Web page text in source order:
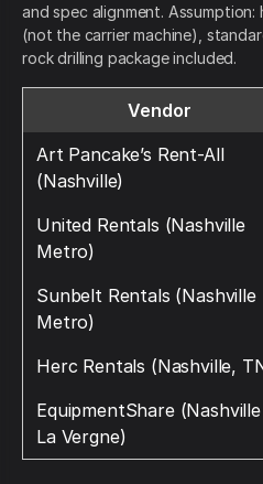
and spec alignment.
(not the carrier machine),
rock drilling package included.
Vendor
Art Pancake’s Rent-All
(Nashville)
United Rentals (Nashville
Metro)
Sunbelt Rentals (Nashville
Metro)
Herc Rentals (Nashville,
EquipmentShare
La Vergne)